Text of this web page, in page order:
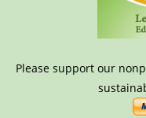
Please support our